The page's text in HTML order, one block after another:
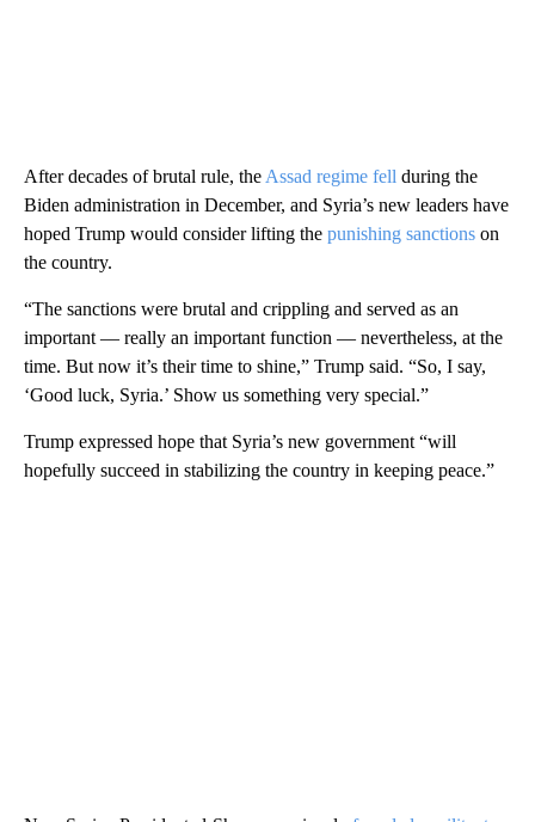
After decades of brutal rule, the Assad regime fell during the
Biden administration in December, and Syria’s new leaders have
hoped Trump would consider lifting the punishing sanctions on
the country.
“The sanctions were brutal and crippling and served as an
important — really an important function — nevertheless, at the
time. But now it’s their time to shine,” Trump said. “So, I say,
‘Good luck, Syria.’ Show us something very special.”
Trump expressed hope that Syria’s new government “will
hopefully succeed in stabilizing the country in keeping peace.”